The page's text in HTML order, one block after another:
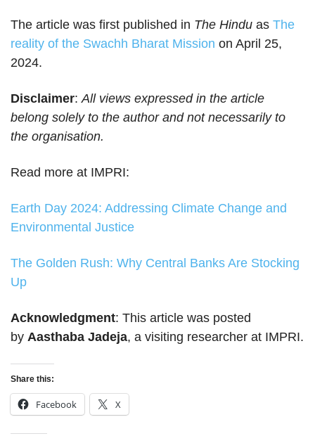
The article was first published in The Hindu as The
reality of the Swachh Bharat Mission on April 25,
2024.
Disclaimer: All views expressed in the article
belong solely to the author and not necessarily to
the organisation.
Read more at IMPRI:
Earth Day 2024: Addressing Climate Change and
Environmental Justice
The Golden Rush: Why Central Banks Are Stocking
Up
Acknowledgment: This article was posted
by Aasthaba Jadeja, a visiting researcher at IMPRI.
Share this:
Facebook X